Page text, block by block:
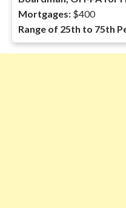
Mortgages: $400
Range of 25th to 75th